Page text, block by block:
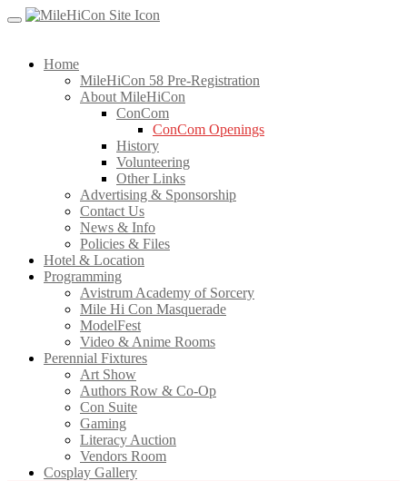
Skip
Home
MileHiCon 58 Pre-Registration
About MileHiCon
ConCom
ConCom Openings
History
Volunteering
Other Links
Advertising & Sponsorship
Contact Us
News & Info
Policies & Files
Hotel & Location
Programming
Avistrum Academy of Sorcery
Mile Hi Con Masquerade
ModelFest
Video & Anime Rooms
Perennial Fixtures
Art Show
Authors Row & Co-Op
Con Suite
Gaming
Literacy Auction
Vendors Room
Cosplay Gallery